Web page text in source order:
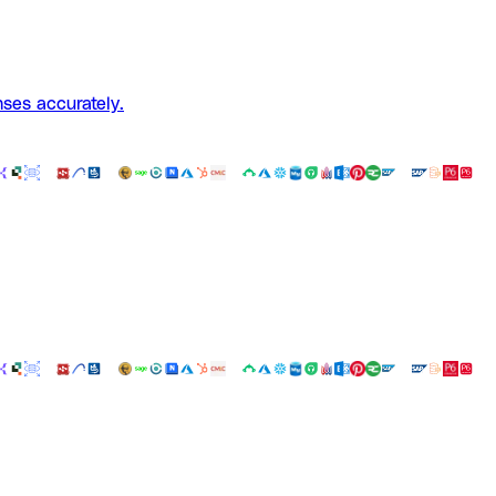
accurately.